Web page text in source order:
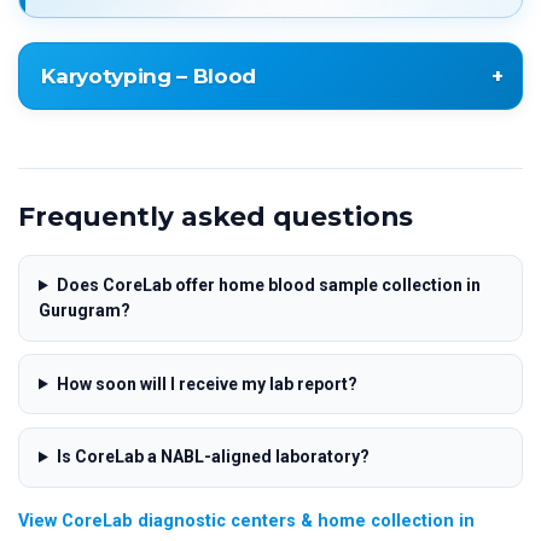
Karyotyping – Blood
Frequently asked questions
Does CoreLab offer home blood sample collection in
Gurugram?
How soon will I receive my lab report?
Is CoreLab a NABL-aligned laboratory?
View CoreLab diagnostic centers & home collection in